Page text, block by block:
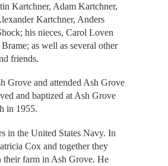
Kartchner, Adam Kartchner,
Kartchner, Anders
his nieces, Carol Loven
as well as several other
friends.
Grove and attended Ash Grove
and baptized at Ash Grove
in 1955.
in the United States Navy. In
Cox and together they
their farm in Ash Grove. He